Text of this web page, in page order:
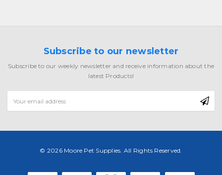
Subscribe to our newsletter
Subscribe to our weekly newsletter and receive information about the
latest Products!
Address
© 2026 Moore Pet Supplies. All Rights Reserved.